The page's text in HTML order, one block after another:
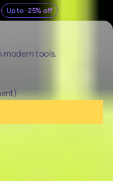
off
Up to -25% off
tools.